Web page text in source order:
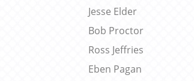
Jesse Elder
Bob Proctor
Ross Jeffries
Eben Pagan